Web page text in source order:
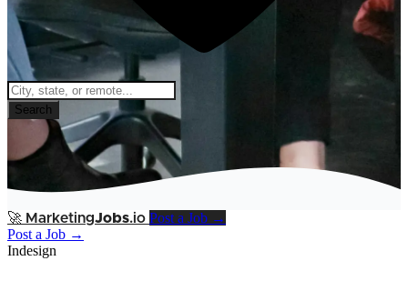
Search
🚀 MarketingJobs.io Post a Job →
Post a Job →
Indesign